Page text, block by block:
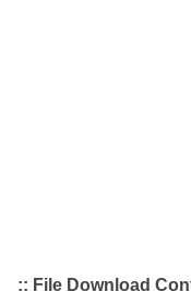
:: File Download